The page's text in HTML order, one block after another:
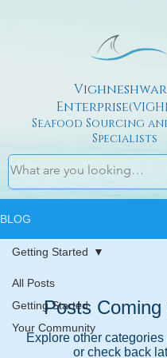
Enterprise
Seafood Sourcing
Specialists
BLOG
All Posts
Getting Started
Your Community
Getting Started
Posts Coming
Explore other
or check back